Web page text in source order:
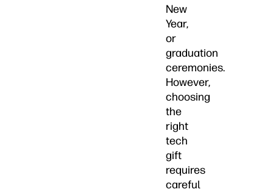
New
Year,
or
graduation
ceremonies.
However,
choosing
the
right
tech
gift
requires
careful